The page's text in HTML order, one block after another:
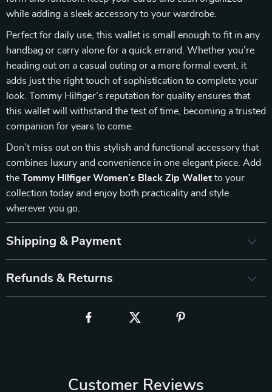
while adding a sleek accessory to your wardrobe.
Perfect for daily use, this wallet is small enough to fit in any
handbag or carry alone for a quick errand. Whether you’re
heading out on a casual outing or a more formal event, it
adds just the right touch of sophistication to complete your
look. Tommy Hilfiger’s reputation for quality ensures that
this wallet will withstand the test of time, becoming a trusted
companion for years to come.
Don’t miss out on this stylish and functional accessory that
combines luxury and convenience in one elegant piece. Add
the Tommy Hilfiger Women’s Black Zip Wallet to your
collection today and enjoy both practicality and style
wherever you go.
Shipping & Payment
Refunds & Returns
Customer Reviews